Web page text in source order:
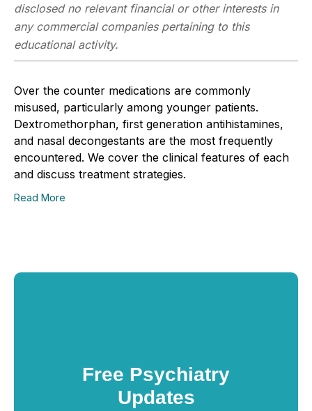
disclosed no relevant financial or other interests in
any commercial companies pertaining to this
educational activity.
Over the counter medications are commonly
misused, particularly among younger patients.
Dextromethorphan, first generation antihistamines,
and nasal decongestants are the most frequently
encountered. We cover the clinical features of each
and discuss treatment strategies.
Read More
Free Psychiatry
Updates